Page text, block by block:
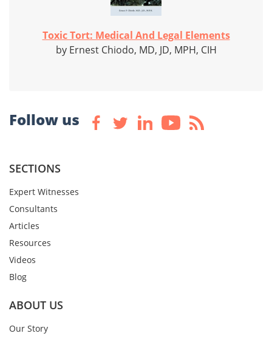
Toxic Tort: Medical And Legal Elements
by Ernest Chiodo, MD, JD, MPH, CIH
Follow us
SECTIONS
Expert Witnesses
Consultants
Articles
Resources
Videos
Blog
ABOUT US
Our Story